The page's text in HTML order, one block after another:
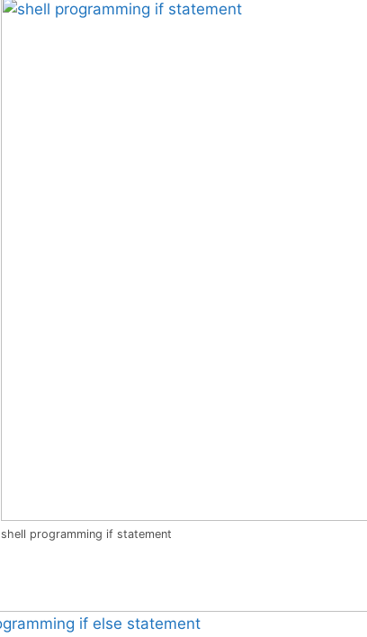
shell programming if statement